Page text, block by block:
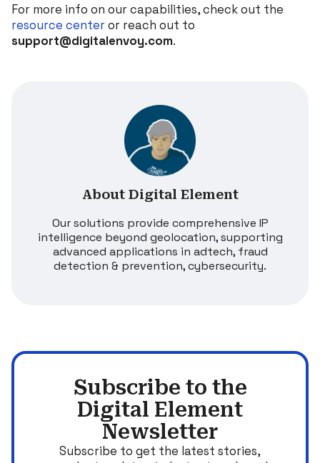
For more info on our capabilities, check out the
resource centeror reach out to
support@digitalenvoy.com.
About Digital Element
Our solutions provide comprehensive IP
intelligence beyond geolocation, supporting
advanced applications in adtech, fraud
detection & prevention, cybersecurity.
Subscribe to the
Digital Element
Newsletter
Subscribe to get the latest stories,